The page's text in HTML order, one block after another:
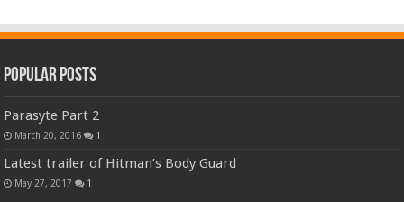
Popular Posts
Parasyte Part 2
March 20, 2016 1
Latest trailer of Hitman’s Body Guard
May 27, 2017 1